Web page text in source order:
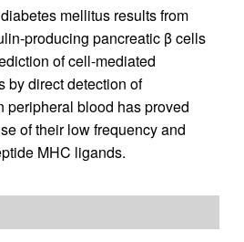
mellitus results from
producing pancreatic β cells
of cell-mediated
by direct detection of
peripheral blood has proved
of their low frequency and
MHC ligands.